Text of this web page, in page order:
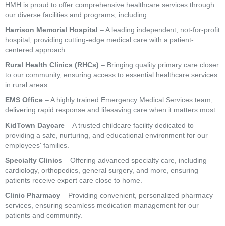
HMH is proud to offer comprehensive healthcare services through
our diverse facilities and programs, including:
Harrison Memorial Hospital – A leading independent, not-for-profit
hospital, providing cutting-edge medical care with a patient-
centered approach.
Rural Health Clinics (RHCs) – Bringing quality primary care closer
to our community, ensuring access to essential healthcare services
in rural areas.
EMS Office – A highly trained Emergency Medical Services team,
delivering rapid response and lifesaving care when it matters most.
KidTown Daycare – A trusted childcare facility dedicated to
providing a safe, nurturing, and educational environment for our
employees' families.
Specialty Clinics – Offering advanced specialty care, including
cardiology, orthopedics, general surgery, and more, ensuring
patients receive expert care close to home.
Clinic Pharmacy – Providing convenient, personalized pharmacy
services, ensuring seamless medication management for our
patients and community.